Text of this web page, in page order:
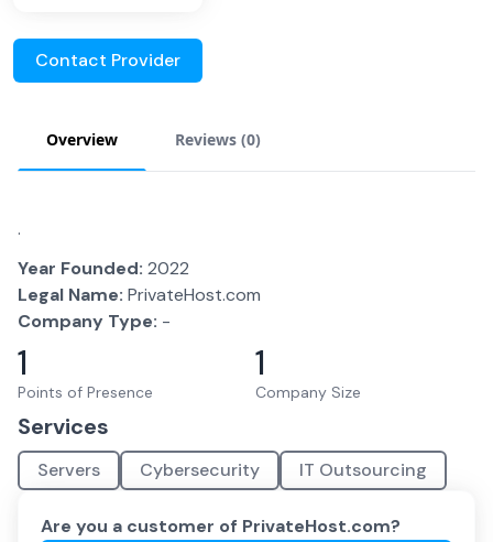
Contact Provider
Overview Reviews (0)
.
Year Founded: 2022
Legal Name: PrivateHost.com
Company Type: -
1
Points of Presence
1
Company Size
Services
Servers Cybersecurity IT Outsourcing
Are you a customer of PrivateHost.com?